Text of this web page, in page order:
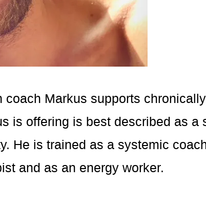
coach Markus supports
is offering is best described as a
He is trained as a systemic
and as an energy worker.